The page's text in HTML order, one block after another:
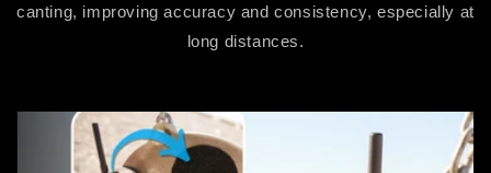
canting, improving accuracy and consistency, especially at
long distances.